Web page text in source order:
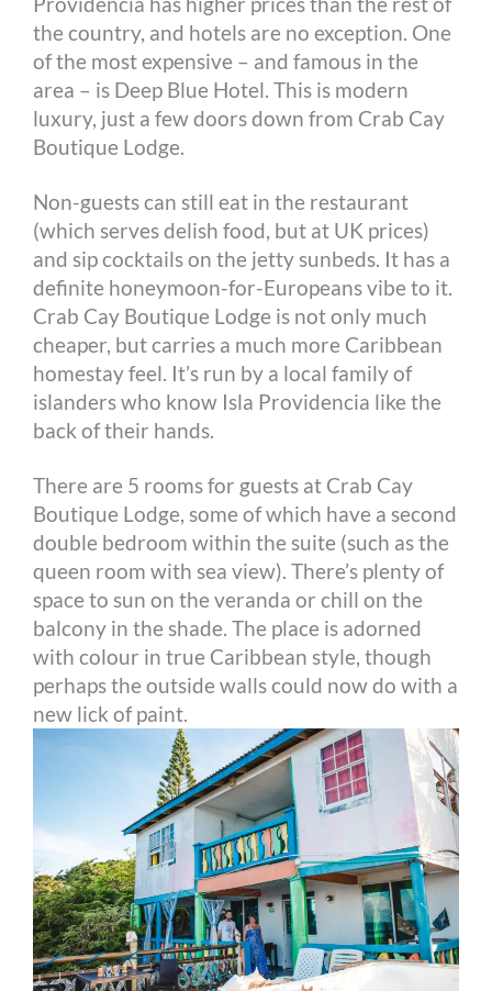
the country, and hotels are no exception. One
of the most expensive – and famous in the
area – is Deep Blue Hotel. This is modern
luxury, just a few doors down from Crab Cay
Boutique Lodge.
Non-guests can still eat in the restaurant
(which serves delish food, but at UK prices)
and sip cocktails on the jetty sunbeds. It has a
definite honeymoon-for-Europeans vibe to it.
Crab Cay Boutique Lodge is not only much
cheaper, but carries a much more Caribbean
homestay feel. It’s run by a local family of
islanders who know Isla Providencia like the
back of their hands.
There are 5 rooms for guests at Crab Cay
Boutique Lodge, some of which have a second
double bedroom within the suite (such as the
queen room with sea view). There’s plenty of
space to sun on the veranda or chill on the
balcony in the shade. The place is adorned
with colour in true Caribbean style, though
perhaps the outside walls could now do with a
new lick of paint.